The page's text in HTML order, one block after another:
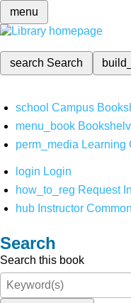
menu
search Search
school Campus
menu_book
perm_media Learning
login Login
how_to_reg Request
hub Instructor
Search
Search this book